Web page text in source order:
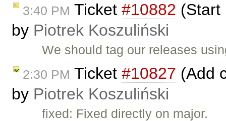
3:40 PM Ticket #10882 (Start
by Piotrek Koszuliński
We should tag our releases
2:30 PM Ticket #10827 (Add
by Piotrek Koszuliński
fixed: Fixed directly on major.